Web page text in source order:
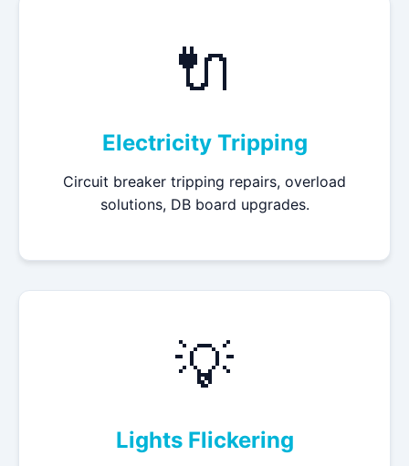
🔌
Electricity Tripping
Circuit breaker tripping repairs, overload
solutions, DB board upgrades.
💡
Lights Flickering